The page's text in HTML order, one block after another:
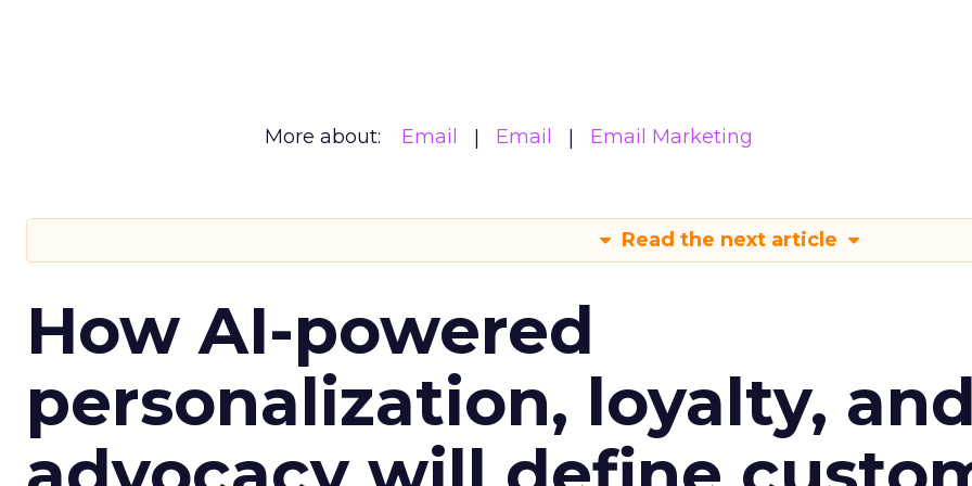
More about: Email Email Email Marketing
Read the next article
How AI-powered
personalization, loyalty, and